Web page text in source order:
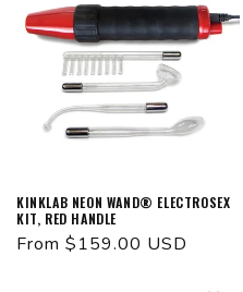
KINKLAB NEON WAND® ELECTROSEX
KIT, RED HANDLE
Regular
From $159.00 USD